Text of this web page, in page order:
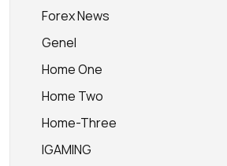
Forex News
Genel
Home One
Home Two
Home-Three
IGAMING